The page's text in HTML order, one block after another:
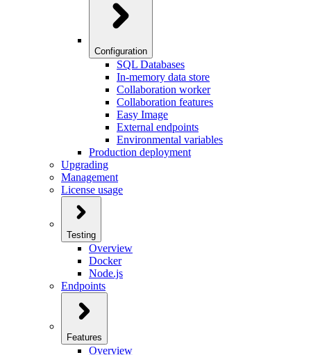
Configuration
SQL Databases
In-memory data store
Collaboration worker
Collaboration features
Easy Image
External endpoints
Environmental variables
Production deployment
Upgrading
Management
License usage
Testing
Overview
Docker
Node.js
Endpoints
Features
Overview